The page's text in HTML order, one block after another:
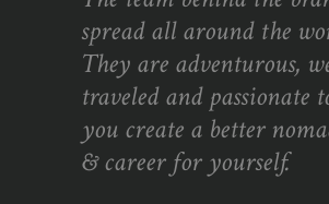
spread all around the
They are adventurous,
traveled and passionate
you create a better
& career for yourself.